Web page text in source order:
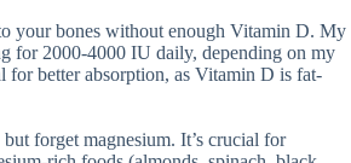
your bones without enough Vitamin D. My
for 2000-4000 IU daily, depending on my
for better absorption, as Vitamin D is fat-
forget magnesium. It’s crucial for